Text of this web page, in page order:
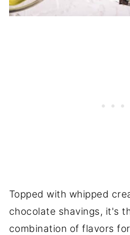
Topped with whipped
chocolate shavings, it's
combination of flavors